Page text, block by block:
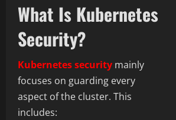
What Is Kubernetes
Security?
Kubernetes security mainly
focuses on guarding every
aspect of the cluster. This
includes: